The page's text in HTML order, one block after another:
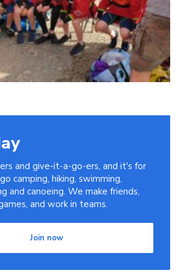
and give-it-a-go-ers, and it's for
camping, hiking, swimming,
and canoeing. We make friends,
and work in teams.
Join now